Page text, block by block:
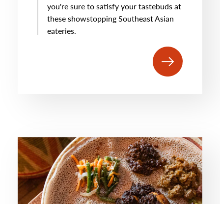
you're sure to satisfy your tastebuds at
these showstopping Southeast Asian
eateries.